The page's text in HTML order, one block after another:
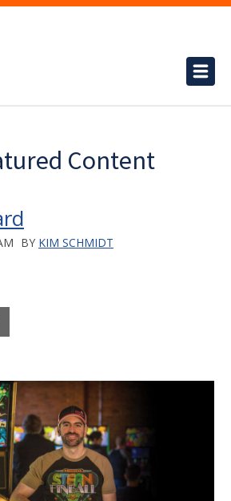
Content
BY KIM SCHMIDT